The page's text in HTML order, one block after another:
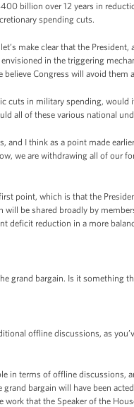
billion over 12 years in
spending cuts.
make clear that the
in the triggering
believe Congress will avoid
cuts in military spending,
all of these various national
and I think as a point made
we are withdrawing all of our
point, which is that the
will be shared broadly by
deficit reduction in a more
grand bargain. Is it something
offline discussions, as
in terms of offline discussions,
bargain will have been
work that the Speaker of the